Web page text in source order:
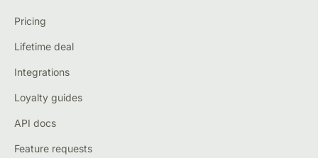
Pricing
Lifetime deal
Integrations
Loyalty guides
API docs
Feature requests